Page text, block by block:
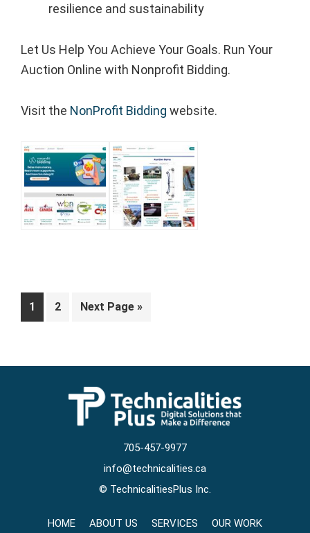
resilience and sustainability
Let Us Help You Achieve Your Goals. Run Your
Auction Online with Nonprofit Bidding.
Visit the NonProfit Bidding website.
Page
1 Page
2
Go
Next Page »
705-457-9977
info@technicalities.ca
© TechnicalitiesPlus Inc.
HOME ABOUT US SERVICES OUR WORK